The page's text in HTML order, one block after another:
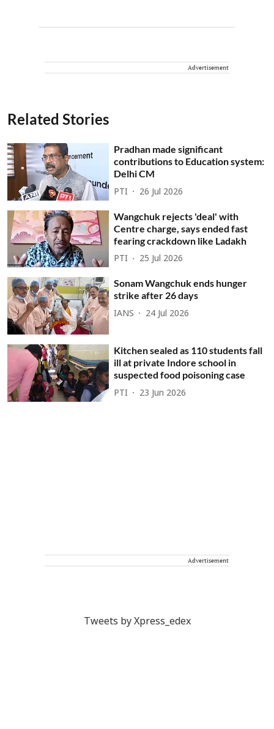
Advertisement
Related Stories
Pradhan made significant
contributions to Education system:
Delhi CM
PTI 26 Jul 2026
Wangchuk rejects 'deal' with
Centre charge, says ended fast
fearing crackdown like Ladakh
PTI 25 Jul 2026
Sonam Wangchuk ends hunger
strike after 26 days
IANS 24 Jul 2026
Kitchen sealed as 110 students fall
ill at private Indore school in
suspected food poisoning case
PTI 23 Jun 2026
Advertisement
Tweets by Xpress_edex